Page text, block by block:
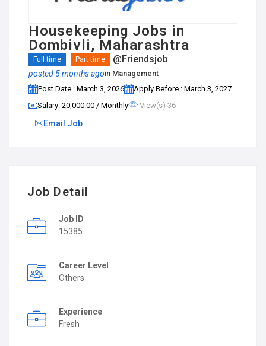
Housekeeping Jobs in
Dombivli, Maharashtra
Full time Part time @Friendsjob
posted 5 months agoin Management
Post Date : March 3, 2026
Apply Before : March 3, 2027
Salary: ₹20,000.00 / Monthly
View(s) 36
Email Job
Job Detail
Job ID
15385
Career Level
Others
Experience
Fresh